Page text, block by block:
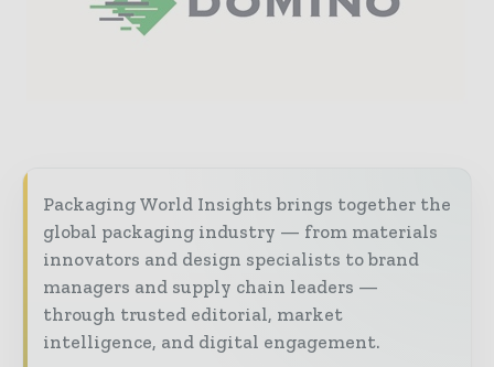
Packaging World Insights brings together the
global packaging industry — from materials
innovators and design specialists to brand
managers and supply chain leaders —
through trusted editorial, market
intelligence, and digital engagement.